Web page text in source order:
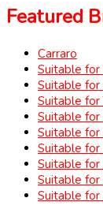
Featured
Carraro
Suitable for
Suitable for
Suitable for
Suitable
Suitable for
Suitable for
Suitable for
Suitable for
Suitable